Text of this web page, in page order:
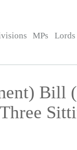
MPs Lords
Bill